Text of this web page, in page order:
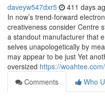
daveyw547dxr5 411 days
In now’s trend-forward
creativeness consider Centre
a standout manufacturer that
selves unapologetically by
may appear to be just Yet
oversized https://
Comments
Who